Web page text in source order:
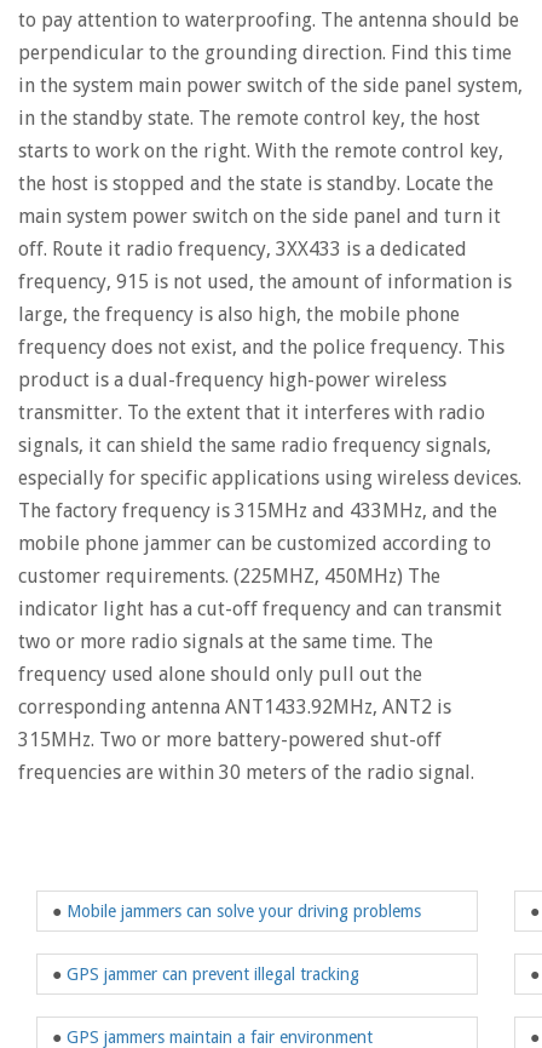
to pay attention to waterproofing. The antenna should be
perpendicular to the grounding direction. Find this time
in the system main power switch of the side panel system,
in the standby state. The remote control key, the host
starts to work on the right. With the remote control key,
the host is stopped and the state is standby. Locate the
main system power switch on the side panel and turn it
off. Route it radio frequency, 3XX433 is a dedicated
frequency, 915 is not used, the amount of information is
large, the frequency is also high, the mobile phone
frequency does not exist, and the police frequency. This
product is a dual-frequency high-power wireless
transmitter. To the extent that it interferes with radio
signals, it can shield the same radio frequency signals,
especially for specific applications using wireless devices.
The factory frequency is 315MHz and 433MHz, and the
mobile phone jammer can be customized according to
customer requirements. (225MHZ, 450MHz) The
indicator light has a cut-off frequency and can transmit
two or more radio signals at the same time. The
frequency used alone should only pull out the
corresponding antenna ANT1433.92MHz, ANT2 is
315MHz. Two or more battery-powered shut-off
frequencies are within 30 meters of the radio signal.
● Mobile jammers can solve your driving problems
● GPS jammer can prevent illegal tracking
● GPS jammers maintain a fair environment